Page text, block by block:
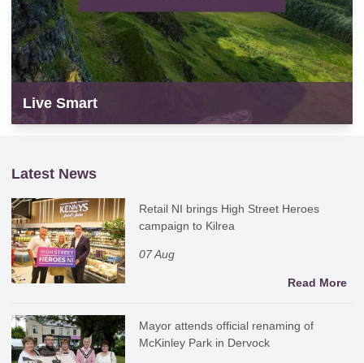
Live Smart
Latest News
Retail NI brings High Street Heroes
campaign to Kilrea
07 Aug
Read More
Mayor attends official renaming of
McKinley Park in Dervock